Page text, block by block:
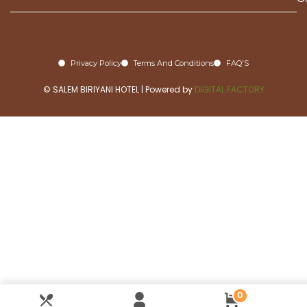
Privacy Policy Terms And Conditions FAQ'S
© SALEM BIRIYANI HOTEL | Powered by DIGITAL FACTORY
0